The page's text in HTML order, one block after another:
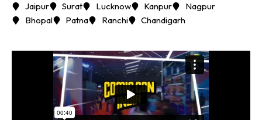
Jaipur
Surat Lucknow Kanpur
Nagpur
Bhopal
Patna Ranchi Chandigarh